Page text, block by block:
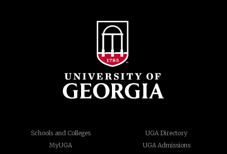
Schools and Colleges
UGA Directory
MyUGA
UGA Admissions